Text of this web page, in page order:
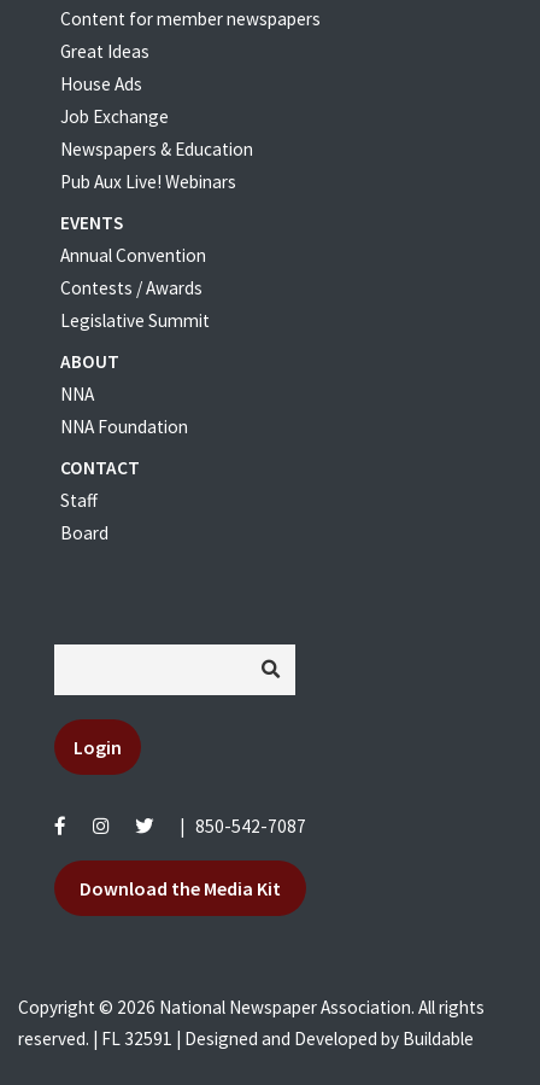
Content for member newspapers
Great Ideas
House Ads
Job Exchange
Newspapers & Education
Pub Aux Live! Webinars
EVENTS
Annual Convention
Contests / Awards
Legislative Summit
ABOUT
NNA
NNA Foundation
CONTACT
Staff
Board
Login
850-542-7087
Download the Media Kit
Copyright © 2026 National Newspaper Association. All rights
reserved. | FL 32591 | Designed and Developed by Buildable